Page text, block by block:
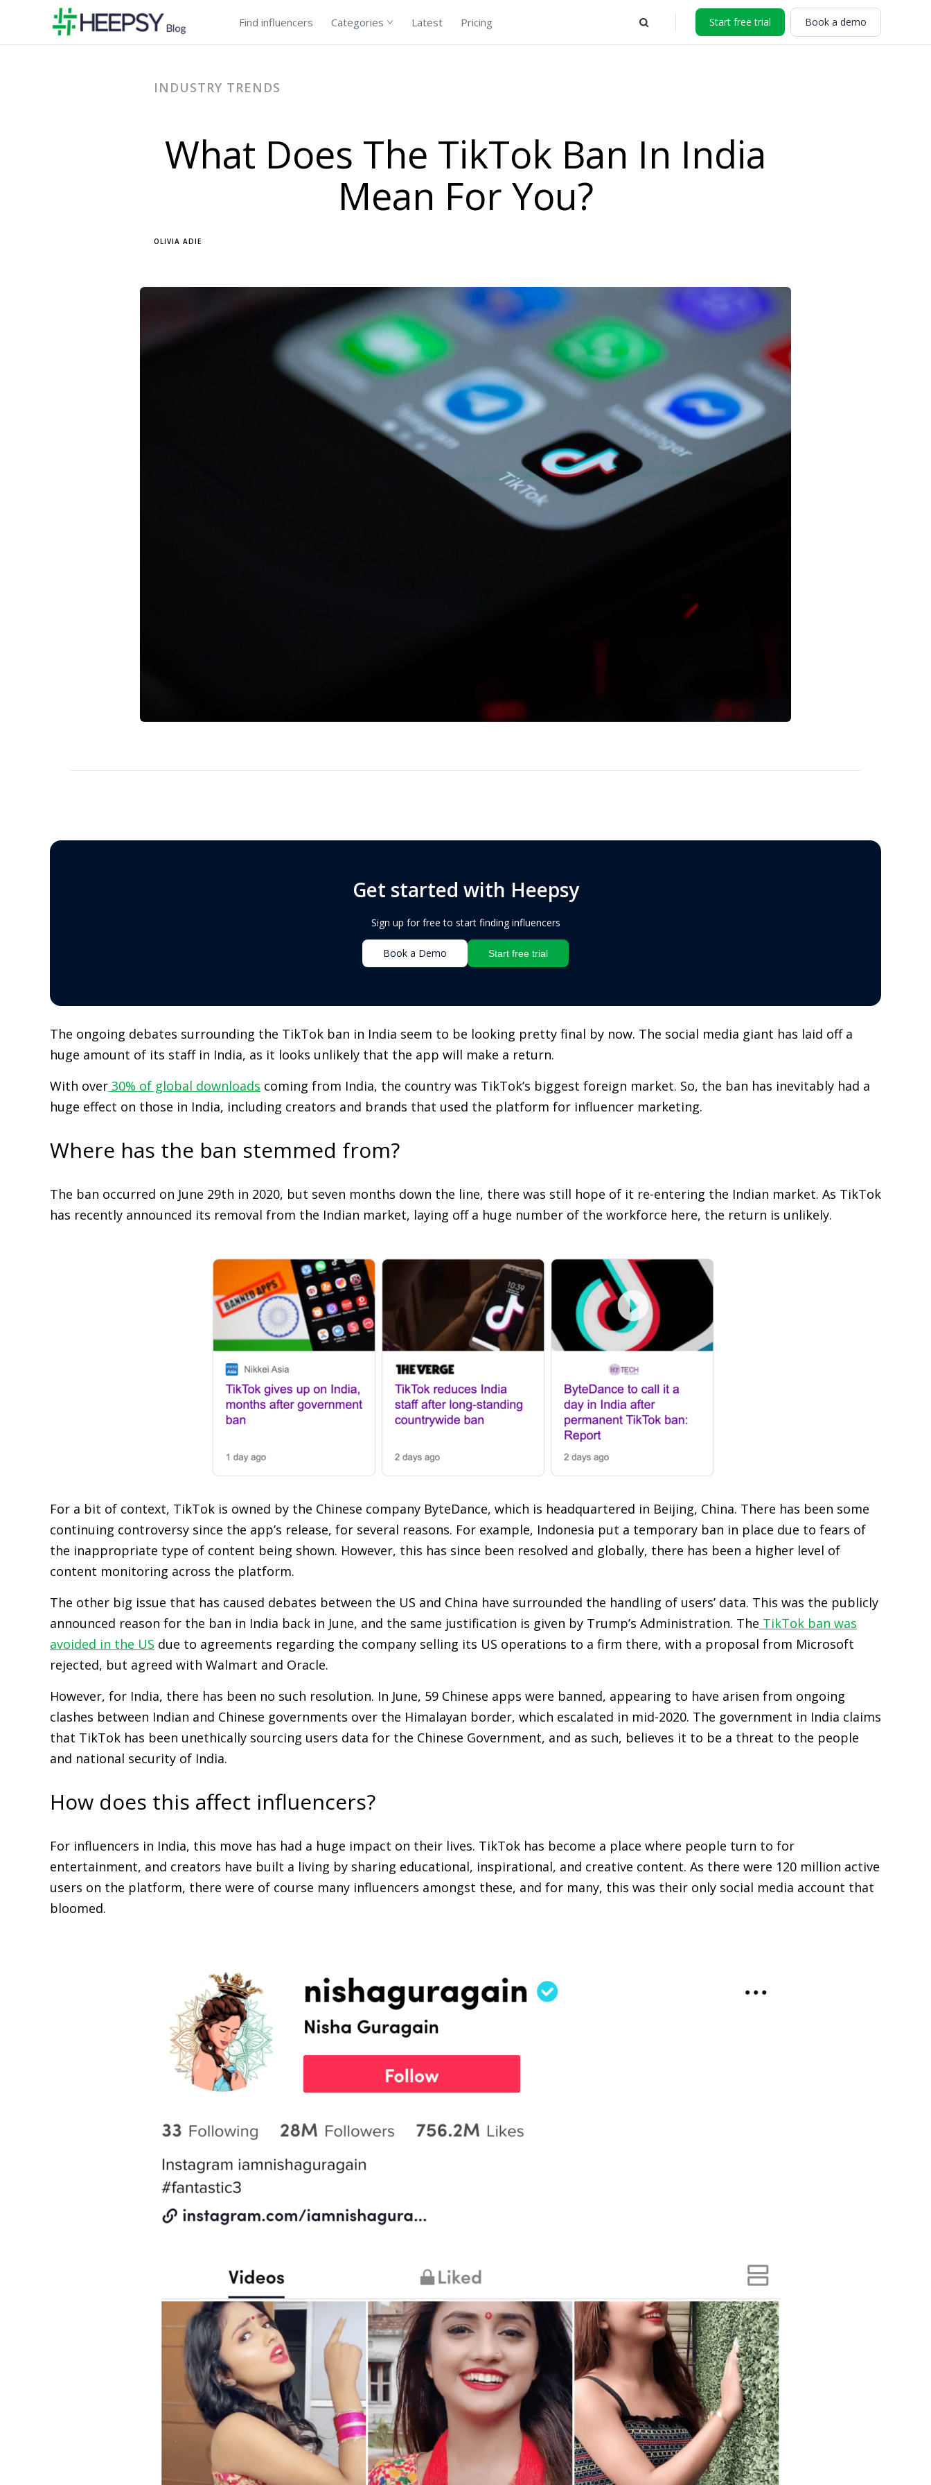
Find influencers Categories Latest Pricing Start free trial Book a demo
INDUSTRY TRENDS
What Does The TikTok Ban In India
Mean For You?
OLIVIA ADIE
Get started with Heepsy
Sign up for free to start finding influencers
Book a Demo Start free trial
The ongoing debates surrounding the TikTok ban in India seem to be looking pretty final by now. The social media giant has laid off a
huge amount of its staff in India, as it looks unlikely that the app will make a return.
With over 30% of global downloads coming from India, the country was TikTok’s biggest foreign market. So, the ban has inevitably had a
huge effect on those in India, including creators and brands that used the platform for influencer marketing.
Where has the ban stemmed from?
The ban occurred on June 29th in 2020, but seven months down the line, there was still hope of it re-entering the Indian market. As TikTok
has recently announced its removal from the Indian market, laying off a huge number of the workforce here, the return is unlikely.
For a bit of context, TikTok is owned by the Chinese company ByteDance, which is headquartered in Beijing, China. There has been some
continuing controversy since the app’s release, for several reasons. For example, Indonesia put a temporary ban in place due to fears of
the inappropriate type of content being shown. However, this has since been resolved and globally, there has been a higher level of
content monitoring across the platform.
The other big issue that has caused debates between the US and China have surrounded the handling of users’ data. This was the publicly
announced reason for the ban in India back in June, and the same justification is given by Trump’s Administration. The TikTok ban was
avoided in the US due to agreements regarding the company selling its US operations to a firm there, with a proposal from Microsoft
rejected, but agreed with Walmart and Oracle.
However, for India, there has been no such resolution. In June, 59 Chinese apps were banned, appearing to have arisen from ongoing
clashes between Indian and Chinese governments over the Himalayan border, which escalated in mid-2020. The government in India claims
that TikTok has been unethically sourcing users data for the Chinese Government, and as such, believes it to be a threat to the people
and national security of India.
How does this affect influencers?
For influencers in India, this move has had a huge impact on their lives. TikTok has become a place where people turn to for
entertainment, and creators have built a living by sharing educational, inspirational, and creative content. As there were 120 million active
users on the platform, there were of course many influencers amongst these, and for many, this was their only social media account that
bloomed.